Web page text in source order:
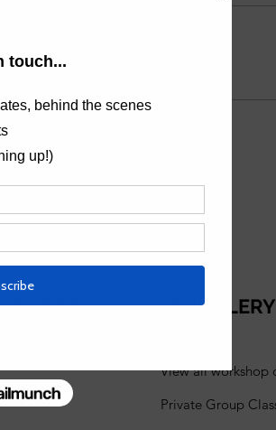
£75.00
settings.
View all workshop
Private Group